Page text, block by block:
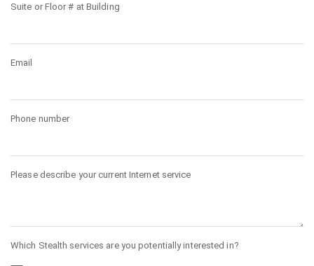
Suite or Floor # at Building
Email
Phone number
Please describe your current Internet service
Which Stealth services are you potentially interested in?